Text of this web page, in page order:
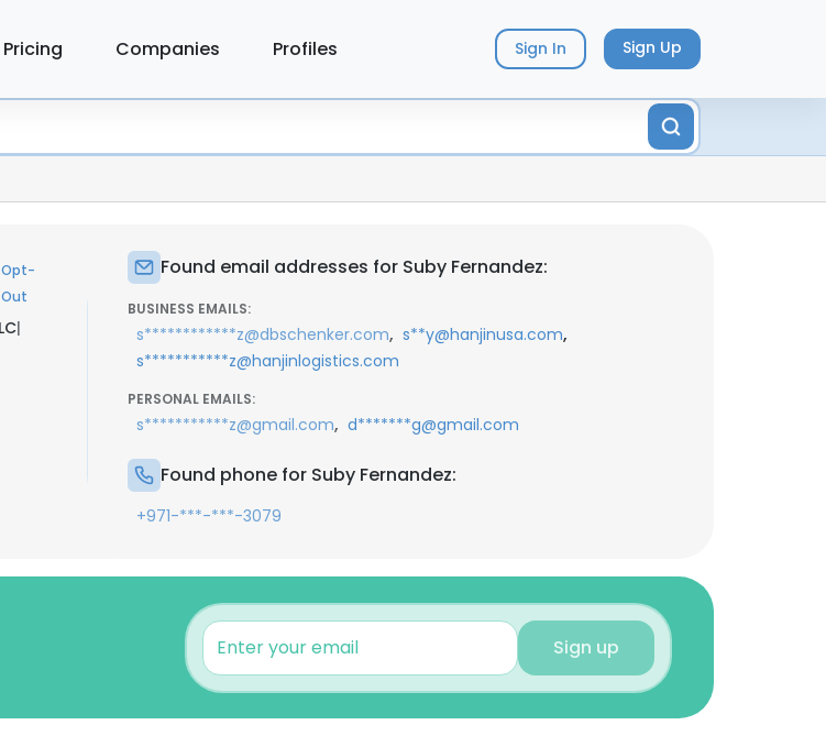
Pricing Companies Profiles Sign In Sign Up
Opt-
Out
|
Found email addresses for Suby Fernandez:
BUSINESS EMAILS:
s************z@dbschenker.com, s**y@hanjinusa.com,
s***********z@hanjinlogistics.com
PERSONAL EMAILS:
s***********z@gmail.com, d*******g@gmail.com
Found phone for Suby Fernandez:
+971-***-***-3079
Sign up